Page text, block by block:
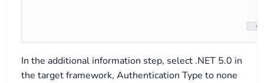
In the additional information step, select .NET 5.0 in
the target framework, Authentication Type to none